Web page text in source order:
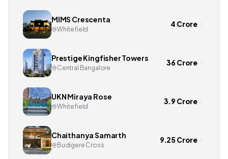
MIMS Crescenta
Whitefield
4 Crore
Prestige Kingfisher Towers
Central Bangalore
36 Crore
UKN Miraya Rose
Whitefield
3.9 Crore
Chaithanya Samarth
Budigere Cross
9.25 Crore